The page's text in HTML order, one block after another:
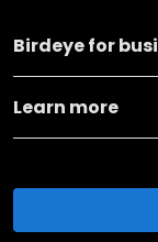
Birdeye for
Learn more